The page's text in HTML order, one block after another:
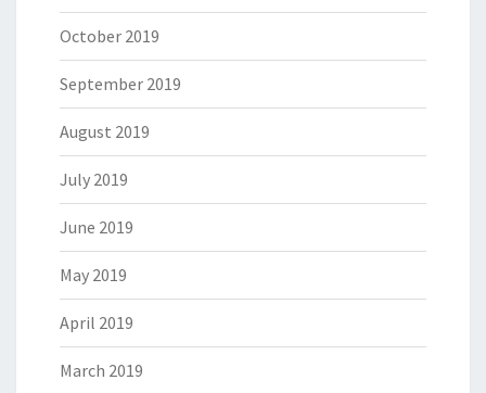
October 2019
September 2019
August 2019
July 2019
June 2019
May 2019
April 2019
March 2019